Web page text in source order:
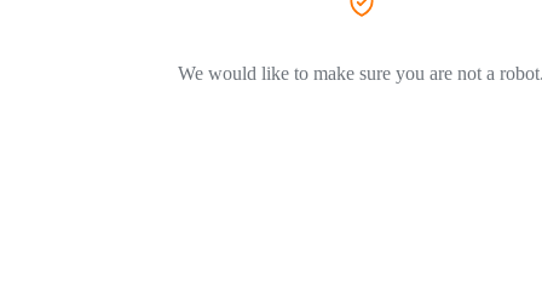
We would like to make sure you are not a